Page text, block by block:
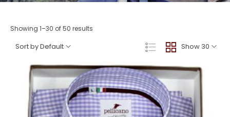
Showing 1–30 of 50 results
Show 30
Sort by Default